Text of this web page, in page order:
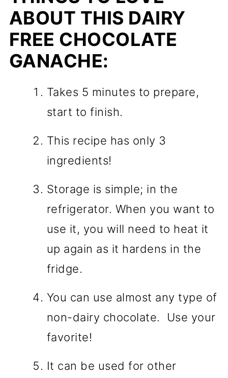
ABOUT THIS DAIRY
FREE CHOCOLATE
GANACHE:
Takes 5 minutes to prepare,
start to finish.
This recipe has only 3
ingredients!
Storage is simple; in the
refrigerator. When you want to
use it, you will need to heat it
up again as it hardens in the
fridge.
You can use almost any type of
non-dairy chocolate. Use your
favorite!
It can be used for other